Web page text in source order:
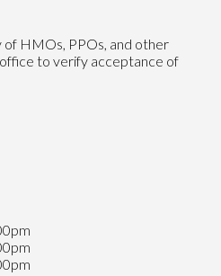
HMOs, PPOs, and other
to verify acceptance of